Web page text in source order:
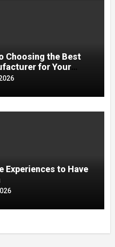
Choosing the Best
for Your
Experiences to Have